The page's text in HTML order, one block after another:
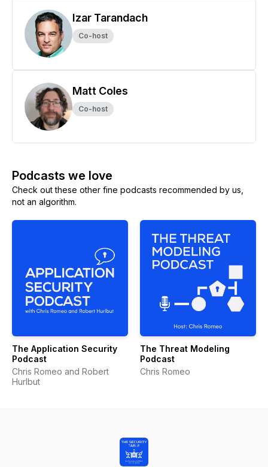
Izar Tarandach
Co-host
Matt Coles
Co-host
Podcasts we love
Check out these other fine podcasts recommended by us,
not an algorithm.
The Application Security
Podcast
Chris Romeo and Robert
Hurlbut
The Threat Modeling
Podcast
Chris Romeo